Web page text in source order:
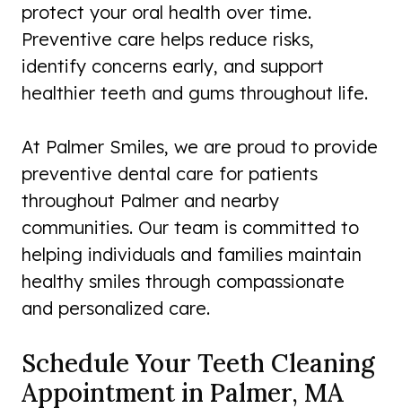
protect your oral health over time.
Preventive care helps reduce risks,
identify concerns early, and support
healthier teeth and gums throughout life.
At Palmer Smiles, we are proud to provide
preventive dental care for patients
throughout Palmer and nearby
communities. Our team is committed to
helping individuals and families maintain
healthy smiles through compassionate
and personalized care.
Schedule Your Teeth Cleaning
Appointment in Palmer, MA